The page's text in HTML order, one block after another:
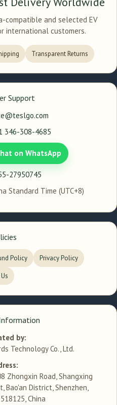
compatible and selected EV
international customers.
Transparent Returns
Support
346-308-4685
on WhatsApp
27950745
Standard Time (UTC+8)
Policy Privacy Policy
by:
Technology Co., Ltd.
Zhongxin Road, Shangxing
Bao'an District, Shenzhen,
China